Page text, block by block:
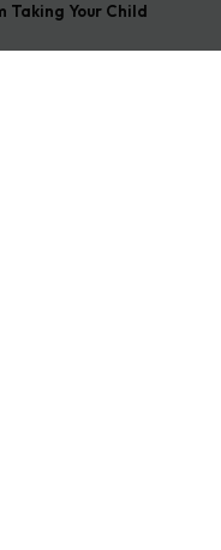
Taking Your Child